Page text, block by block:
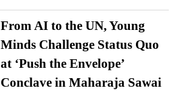
From AI to the UN, Young
Minds Challenge Status Quo
at ‘Push the Envelope’
Conclave in Maharaja Sawai